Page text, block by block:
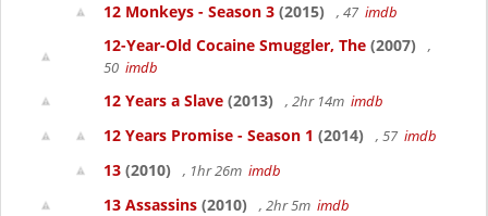
12 Monkeys - Season 3 (2015) , 47 imdb
12-Year-Old Cocaine Smuggler, The (2007)
,
50 imdb
12 Years a Slave (2013) , 2hr 14m imdb
12 Years Promise - Season 1 (2014) , 57 imdb
13 (2010) , 1hr 26m imdb
13 Assassins (2010) , 2hr 5m imdb